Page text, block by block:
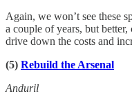
Again, we won’t see these
a couple of years, but
drive down the costs and
(5) Rebuild the Arsenal
Anduril